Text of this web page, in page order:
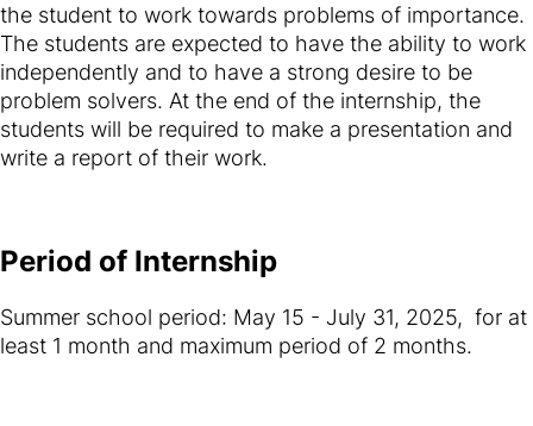
the student to work towards problems of importance.
The students are expected to have the ability to work
independently and to have a strong desire to be
problem solvers. At the end of the internship, the
students will be required to make a presentation and
write a report of their work.
Period of Internship
Summer school period: May 15 - July 31, 2025, for at
least 1 month and maximum period of 2 months.